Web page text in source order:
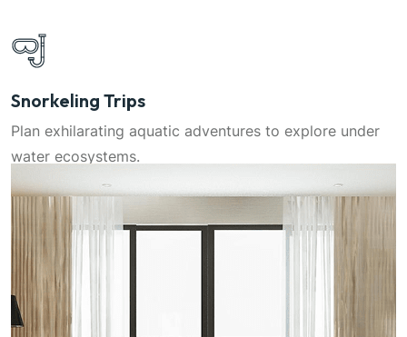
Snorkeling Trips
Plan exhilarating aquatic adventures to explore under
water ecosystems.